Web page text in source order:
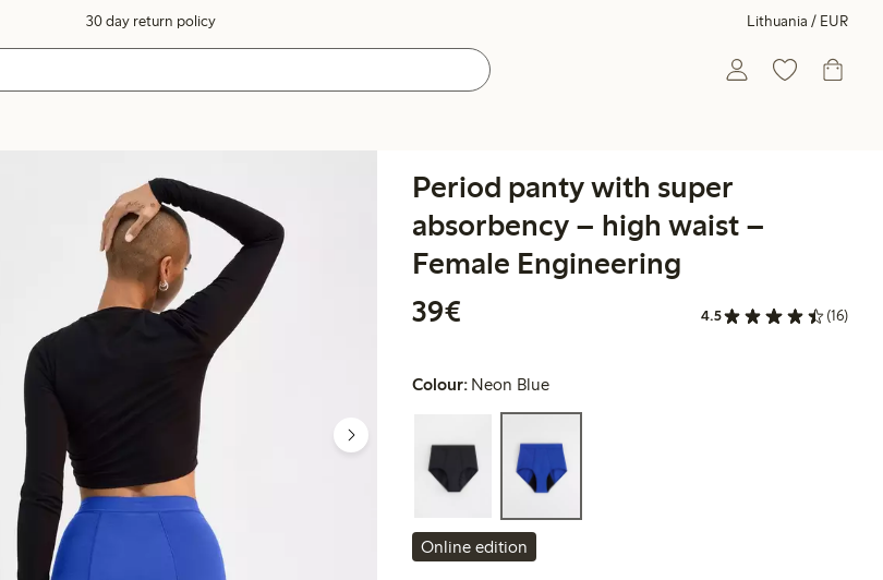
30 day return policy Lithuania / EUR
Period panty with super
absorbency – high waist –
Female Engineering
39€
4.5 (16)
Colour: Neon Blue
Online edition